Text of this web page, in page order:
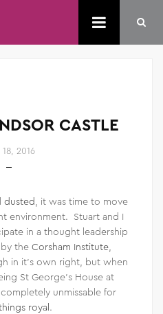
CASTLE
18, 2016
dusted, it was time to move
environment. Stuart and I
in a thought leadership
the Corsham Institute,
in it’s own right, but when
St George’s House at
unmissable for
royal.